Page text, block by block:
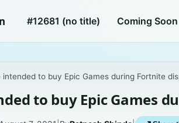
#12681 (no title) Coming Soon
intended to buy Epic Games during Fortnite
to buy Epic Games